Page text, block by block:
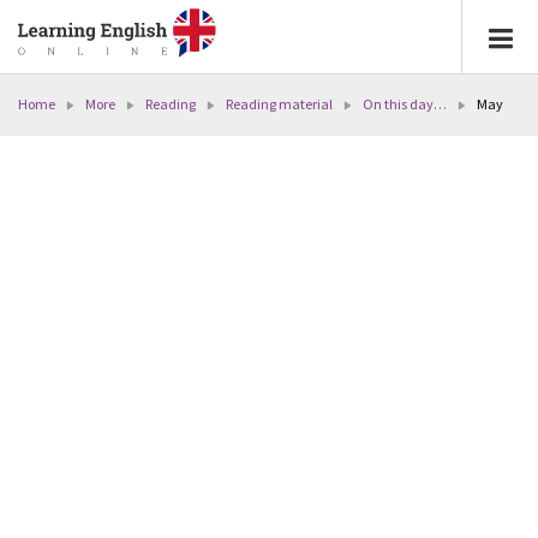
Home More Reading Reading material On this day… May